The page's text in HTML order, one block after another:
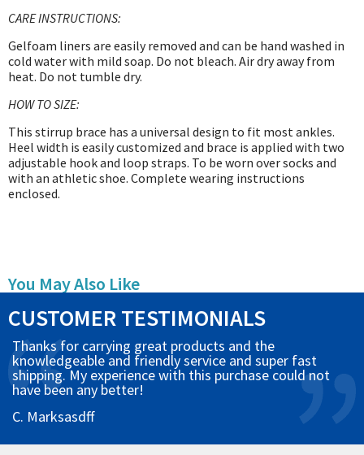
CARE INSTRUCTIONS:
Gelfoam liners are easily removed and can be hand washed in
cold water with mild soap. Do not bleach. Air dry away from
heat. Do not tumble dry.
HOW TO SIZE:
This stirrup brace has a universal design to fit most ankles.
Heel width is easily customized and brace is applied with two
adjustable hook and loop straps. To be worn over socks and
with an athletic shoe. Complete wearing instructions
enclosed.
You May Also Like
CUSTOMER TESTIMONIALS
Thanks for carrying great products and the
knowledgeable and friendly service and super fast
shipping. My experience with this purchase could not
have been any better!
C. Marksasdff